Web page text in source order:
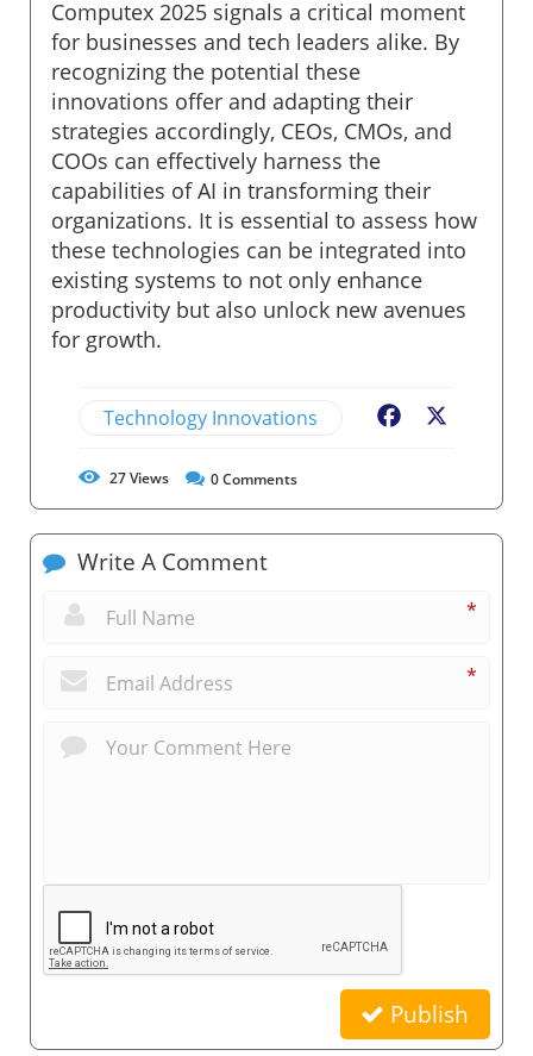
Computex 2025 signals a critical moment
for businesses and tech leaders alike. By
recognizing the potential these
innovations offer and adapting their
strategies accordingly, CEOs, CMOs, and
COOs can effectively harness the
capabilities of AI in transforming their
organizations. It is essential to assess how
these technologies can be integrated into
existing systems to not only enhance
productivity but also unlock new avenues
for growth.
Technology Innovations Facebook
27Views 0Comments
Write A Comment
*
*
Publish